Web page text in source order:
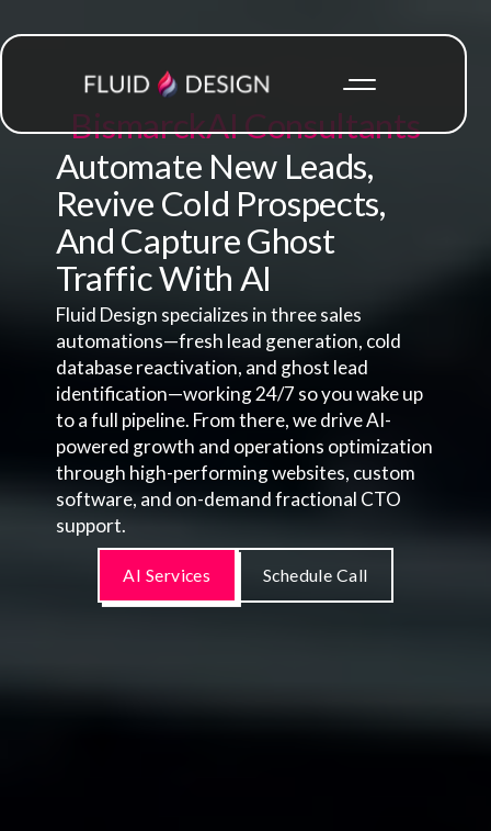
BismarckAI Consultants
Automate New Leads,
Revive Cold Prospects,
And Capture Ghost
Traffic With AI
Fluid Design specializes in three sales
automations—fresh lead generation, cold
database reactivation, and ghost lead
identification—working 24/7 so you wake up
to a full pipeline. From there, we drive AI-
powered growth and operations optimization
through high-performing websites, custom
software, and on-demand fractional CTO
support.
AI Services Schedule Call